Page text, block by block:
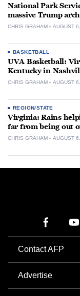
National Park
massive Trump
CHRIS GRAHAM AUGUST
BASKETBALL
UVA Basketball:
Kentucky in
CHRIS GRAHAM AUGUST
REGION/STATE
Virginia: Rains
far from being out
CHRIS GRAHAM AUGUST
Contact AFP
Advertise